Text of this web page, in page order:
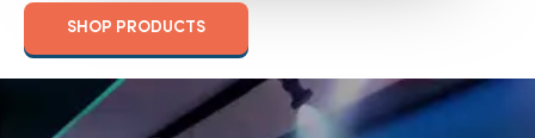
SHOP PRODUCTS